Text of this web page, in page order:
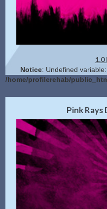
1.0
Notice: Undefined
/home/profilerehab/
2.0
Pink